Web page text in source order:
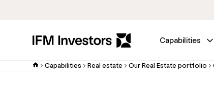
Capabilities
Capabilities Real estate Our Real Estate portfolio